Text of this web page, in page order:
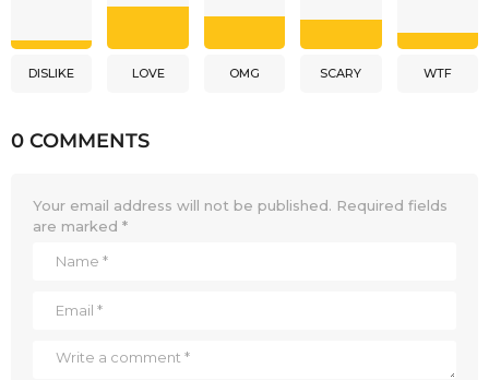
DISLIKE LOVE OMG SCARY WTF
0 COMMENTS
Your email address will not be published. Required fields
are marked *